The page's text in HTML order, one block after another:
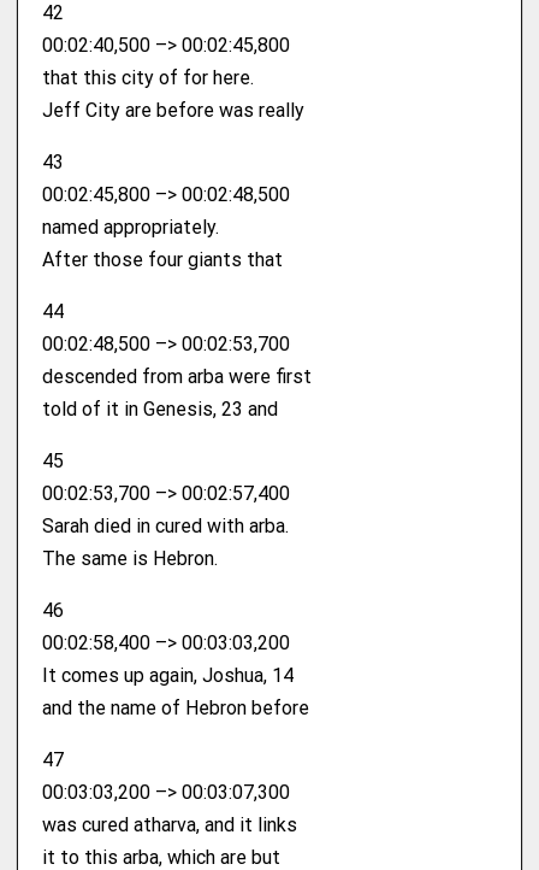
42
00:02:40,500 –> 00:02:45,800
that this city of for here.
Jeff City are before was really
43
00:02:45,800 –> 00:02:48,500
named appropriately.
After those four giants that
44
00:02:48,500 –> 00:02:53,700
descended from arba were first
told of it in Genesis, 23 and
45
00:02:53,700 –> 00:02:57,400
Sarah died in cured with arba.
The same is Hebron.
46
00:02:58,400 –> 00:03:03,200
It comes up again, Joshua, 14
and the name of Hebron before
47
00:03:03,200 –> 00:03:07,300
was cured atharva, and it links
it to this arba, which are but